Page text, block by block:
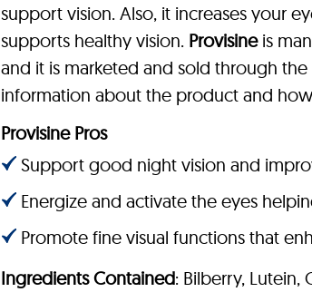
support vision. Also, it increases your
supports healthy vision. Provisineis
and it is marketed and sold through
information about the product and
Provisine Pros
Support good night vision and
Energize and activate the eyes
Promote fine visual functions that
Ingredients Contained: Bilberry, Lutein,